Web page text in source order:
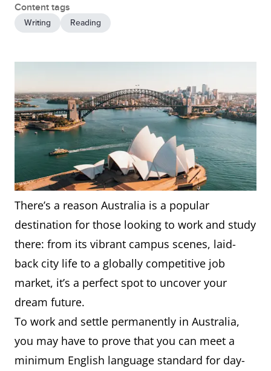
Content tags
Writing Reading
There’s a reason Australia is a popular
destination for those looking to work and study
there: from its vibrant campus scenes, laid-
back city life to a globally competitive job
market, it’s a perfect spot to uncover your
dream future.
To work and settle permanently in Australia,
you may have to prove that you can meet a
minimum English language standard for day-